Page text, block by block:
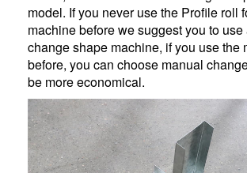
model. If you never use the Profile roll
machine before we suggest you to
change shape machine, if you use the
before, you can choose manual
be more economical.